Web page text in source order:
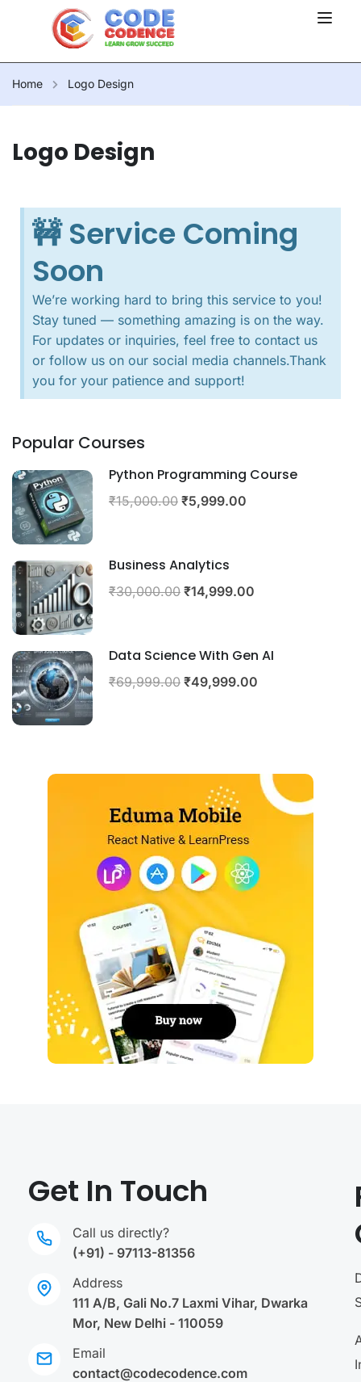
Home Logo Design
Logo Design
🚧 Service Coming
Soon
We’re working hard to bring this service to you!
Stay tuned — something amazing is on the way.
For updates or inquiries, feel free to contact us
or follow us on our social media channels.Thank
you for your patience and support!
Popular Courses
Python Programming Course
₹15,000.00 ₹5,999.00
Business Analytics
₹30,000.00 ₹14,999.00
Data Science With Gen AI
₹69,999.00 ₹49,999.00
Get In Touch
Call us directly?
(+91) - 97113-81356
Address
111 A/B, Gali No.7 Laxmi Vihar, Dwarka
Mor, New Delhi - 110059
Email
contact@codecodence.com